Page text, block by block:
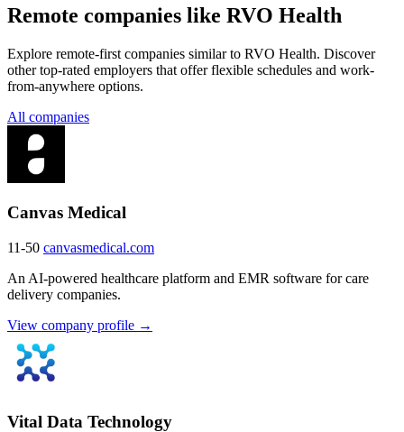
Remote companies like RVO Health
Explore remote-first companies similar to RVO Health. Discover
other top-rated employers that offer flexible schedules and work-
from-anywhere options.
All companies
Canvas Medical
11-50 canvasmedical.com
An AI-powered healthcare platform and EMR software for care
delivery companies.
View company profile →
Vital Data Technology